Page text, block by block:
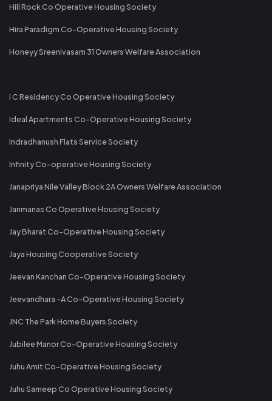
Hill Rock Co Operative Housing Society
Hira Paradigm Co-Operative Housing Society
Honeyy Sreenivasam 31 Owners Welfare Association
I C Residency Co Operative Housing Society
Ideal Apartments Co-Operative Housing Society
Indradhanush Flats Service Society
Infinity Co-operative Housing Society
Janapriya Nile Valley Block 2A Owners Welfare Association
Janmanas Co Operative Housing Society
Jay Bharat Co-Operative Housing Society
Jaya Housing Cooperative Society
Jeevan Kanchan Co-Operative Housing Society
Jeevandhara -A Co-Operative Housing Society
JNC The Park Home Buyers Society
Jubilee Manor Co-Operative Housing Society
Juhu Amit Co-Operative Housing Society
Juhu Sameep Co Operative Housing Society